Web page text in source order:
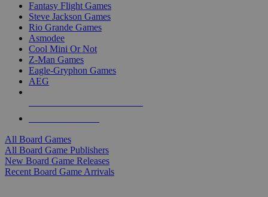
Fantasy Flight Games
Steve Jackson Games
Rio Grande Games
Asmodee
Cool Mini Or Not
Z-Man Games
Eagle-Gryphon Games
AEG
All Board Games
All Board Game Publishers
New Board Game Releases
Recent Board Game Arrivals